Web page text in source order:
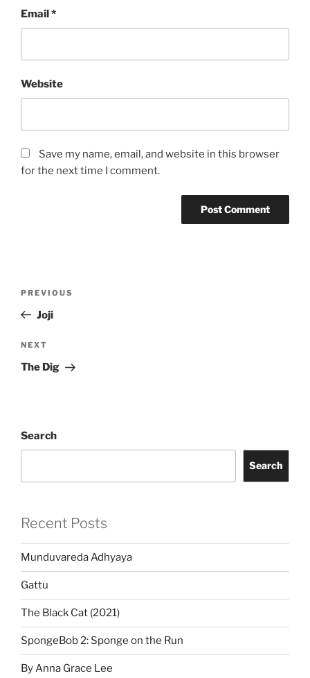
Email*
Website
Save my name, email, and website in this browser
for the next time I comment.
Previous
Post
PREVIOUS
Joji
Next
Post
NEXT
The Dig
Search
Search
Recent Posts
Munduvareda Adhyaya
Gattu
The Black Cat (2021)
SpongeBob 2: Sponge on the Run
By Anna Grace Lee